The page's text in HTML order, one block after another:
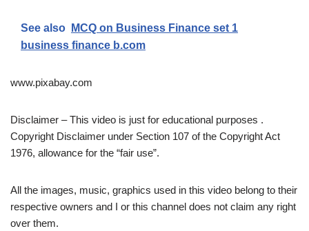
See also
MCQ on Business Finance set 1
business finance b.com
www.pixabay.com
Disclaimer – This video is just for educational purposes .
Copyright Disclaimer under Section 107 of the Copyright Act
1976, allowance for the “fair use”.
All the images, music, graphics used in this video belong to their
respective owners and I or this channel does not claim any right
over them.